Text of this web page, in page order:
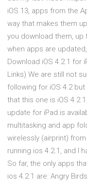
iOS 13, apps from the
way that makes them
you download them,
when apps are
Download iOS 4.2.1 for
Links) We are still not
following for iOS 4.2
that this one is iOS
update for iPad is
multitasking and app
wirelessly (airprint)
running ios 4.2.1, and I
So far, the only apps
ios 4.2.1 are: Angry